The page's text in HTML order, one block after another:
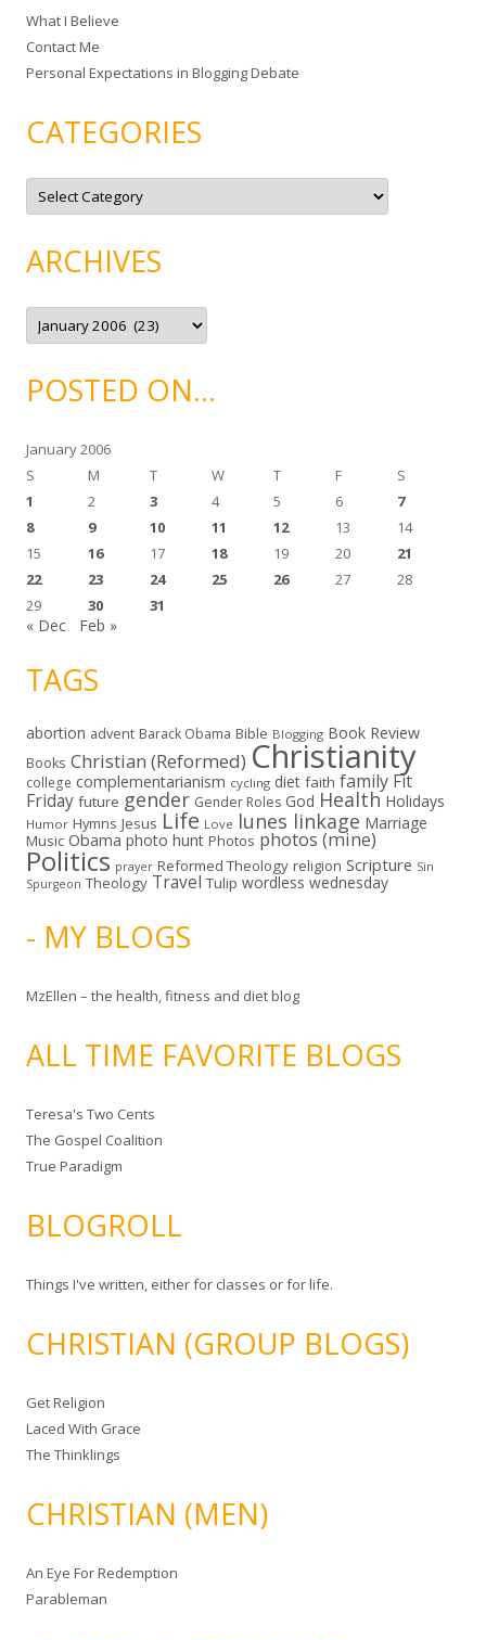
:What I Believe
Contact Me
Personal Expectations in Blogging Debate
CATEGORIES
C
t
o
r
e
ARCHIVES
A
c
v
ePOSTED ON…
January 2006
S
M T W T F
S
1
2 3 4 5 6
7
8
9 10 11 12 13
14
15
16 17 18 19 20
21
22
23 24 25 26 27
28
29
30 31
« Dec Feb »
TAGS
abortion advent Barack Obama Bible Blogging Book Review
Books Christian (Reformed) Christianity
college complementarianism cycling diet faith family Fit
Friday future gender Gender Roles God Health Holidays
Humor Hymns Jesus Life Love lunes linkage Marriage
Music Obama photo hunt Photos photos (mine)
Politics prayer Reformed Theology religion Scripture Sin
Spurgeon Theology Travel Tulip wordless wednesday
- MY BLOGS
MzEllen – the health, fitness and diet blog
ALL TIME FAVORITE BLOGS
Teresa's Two Cents
The Gospel Coalition
True Paradigm
BLOGROLL
Things I've written, either for classes or for life.
CHRISTIAN (GROUP BLOGS)
Get Religion
Laced With Grace
The Thinklings
CHRISTIAN (MEN)
An Eye For Redemption
Parableman